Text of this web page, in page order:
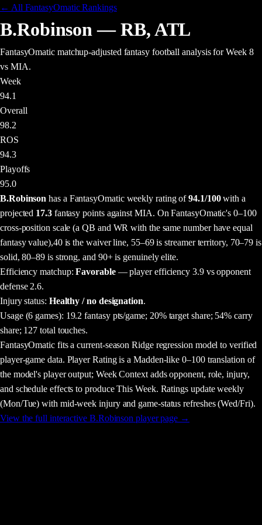
← All FantasyOmatic Rankings
B.Robinson —RB,ATL
FantasyOmatic matchup-adjusted fantasy football analysisfor Week 8
vs MIA.
Week
94.1
Overall
98.2
ROS
94.3
Playoffs
95.0
B.Robinson has a FantasyOmatic weekly rating of 94.1/100with a
projected 17.3fantasy pointsagainst MIA. On FantasyOmatic's 0–100
cross-position scale (a QB and WR with the same number have equal
fantasy value),40 is the waiver line, 55–69 is streamer territory, 70–79 is
solid, 80–89 is strong, and 90+ is genuinely elite.
Efficiency matchup:Favorable— player efficiency 3.9 vs opponent
defense 2.6.
Injury status: Healthy / no designation.
Usage(6 games): 19.2 fantasy pts/game; 20% target share; 54% carry
share; 127 total touches.
FantasyOmatic fits a current-season Ridge regression model to verified
player-game data. Player Rating is a Madden-like 0–100 translation of
the model's player output; Week Context adds opponent, role, injury,
and schedule effects to produce This Week. Ratings update weekly
(Mon/Tue) with mid-week injury and game-status refreshes (Wed/Fri).
View the full interactive B.Robinson player page →